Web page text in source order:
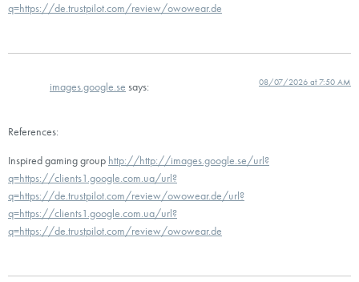
q=https://de.trustpilot.com/review/owowear.de
images.google.se says: 08/07/2026 at 7:50 AM
References:
Inspired gaming group http://http://images.google.se/url?
q=https://clients1.google.com.ua/url?
q=https://de.trustpilot.com/review/owowear.de/url?
q=https://clients1.google.com.ua/url?
q=https://de.trustpilot.com/review/owowear.de